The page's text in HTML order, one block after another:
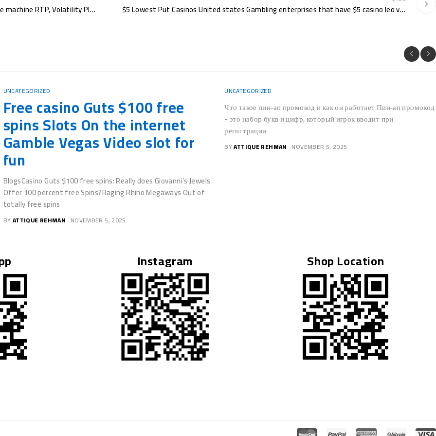
Where’s The new Gold Pokie Opinion, mustang money pokie machine RTP, Volatility Play for Real cash
$5 Lowest Put Casinos United states Gambling enterprises that have $5 casino leo vegas no deposit bonus Deposit 2025
UNCATEGORIZED
Что такое пин‑ап промокод и как он работает Пин‑ап промокод
- это набор букв и цифр, который игрок вводит при
регистрации
BY ATTIQUE REHMAN NOVEMBER 5, 2025
UNCATEGORIZED
No Wagering Local casino
casino emu casino Incentives
For us Professionals Within
Instagram Shop Location